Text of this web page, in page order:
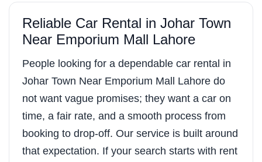
Reliable Car Rental in Johar Town
Near Emporium Mall Lahore
People looking for a dependable car rental in
Johar Town Near Emporium Mall Lahore do
not want vague promises; they want a car on
time, a fair rate, and a smooth process from
booking to drop-off. Our service is built around
that expectation. If your search starts with rent